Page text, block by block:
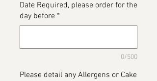
Date Required, please order for the
day before *
0/500
Please detail any Allergens or Cake